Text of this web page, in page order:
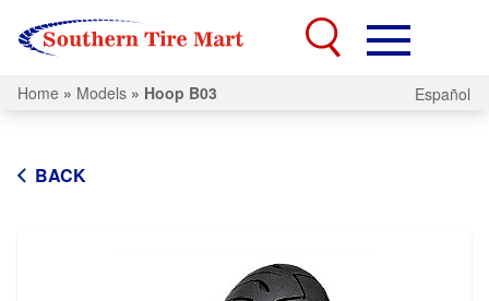
Home » Models » Hoop B03 Español
BACK